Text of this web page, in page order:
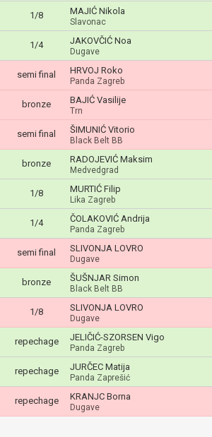
1/8 MAJIĆ Nikola
Slavonac
1/4 JAKOVČIĆ Noa
Dugave
semi final HRVOJ Roko
Panda Zagreb
bronze BAJIĆ Vasilije
Trn
semi final ŠIMUNIĆ Vitorio
Black Belt BB
bronze RADOJEVIĆ Maksim
Medvedgrad
1/8 MURTIĆ Filip
Lika Zagreb
1/4 ČOLAKOVIĆ Andrija
Panda Zagreb
semi final SLIVONJA LOVRO
Dugave
bronze ŠUŠNJAR Simon
Black Belt BB
1/8 SLIVONJA LOVRO
Dugave
repechage JELIČIĆ-SZORSEN Vigo
Panda Zagreb
repechage JURČEC Matija
Panda Zaprešić
repechage KRANJC Borna
Dugave